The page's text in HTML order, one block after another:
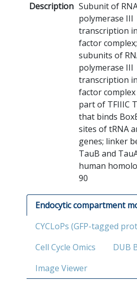
Description Subunit of
polymerase III
transcription
factor
subunits of
polymerase III
transcription
factor complex
part of TFIIIC
that binds
sites of tRNA
genes; linker
TauB and
human
90
Endocytic compartment
CYCLoPs (GFP-tagged
Cell Cycle Omics
DUB
Image Viewer